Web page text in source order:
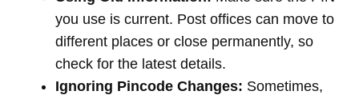
you use is current. Post offices can move to
different places or close permanently, so
check for the latest details.
Ignoring Pincode Changes: Sometimes,